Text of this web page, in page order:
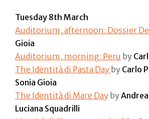
Tuesday 8th March
Auditorium, afternoon: Dossier
Gioia
Auditorium, morning: Peru by
The Identità di Pasta Day by Carlo
Sonia Gioia
The Identità di Mare Day by
Luciana Squadrilli